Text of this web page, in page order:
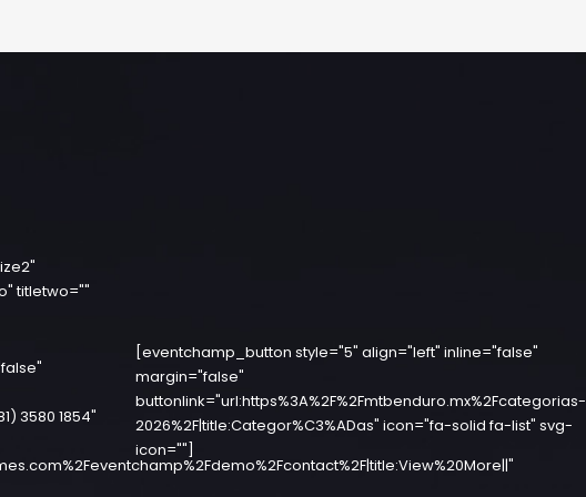
titletwo=""
3580 1854"
[eventchamp_button style="5" align="left" inline="false"
margin="false"
buttonlink="url:https%3A%2F%2Fmtbenduro.mx%2Fcategorias-
2026%2F|title:Categor%C3%ADas" icon="fa-solid fa-list" svg-
icon=""]